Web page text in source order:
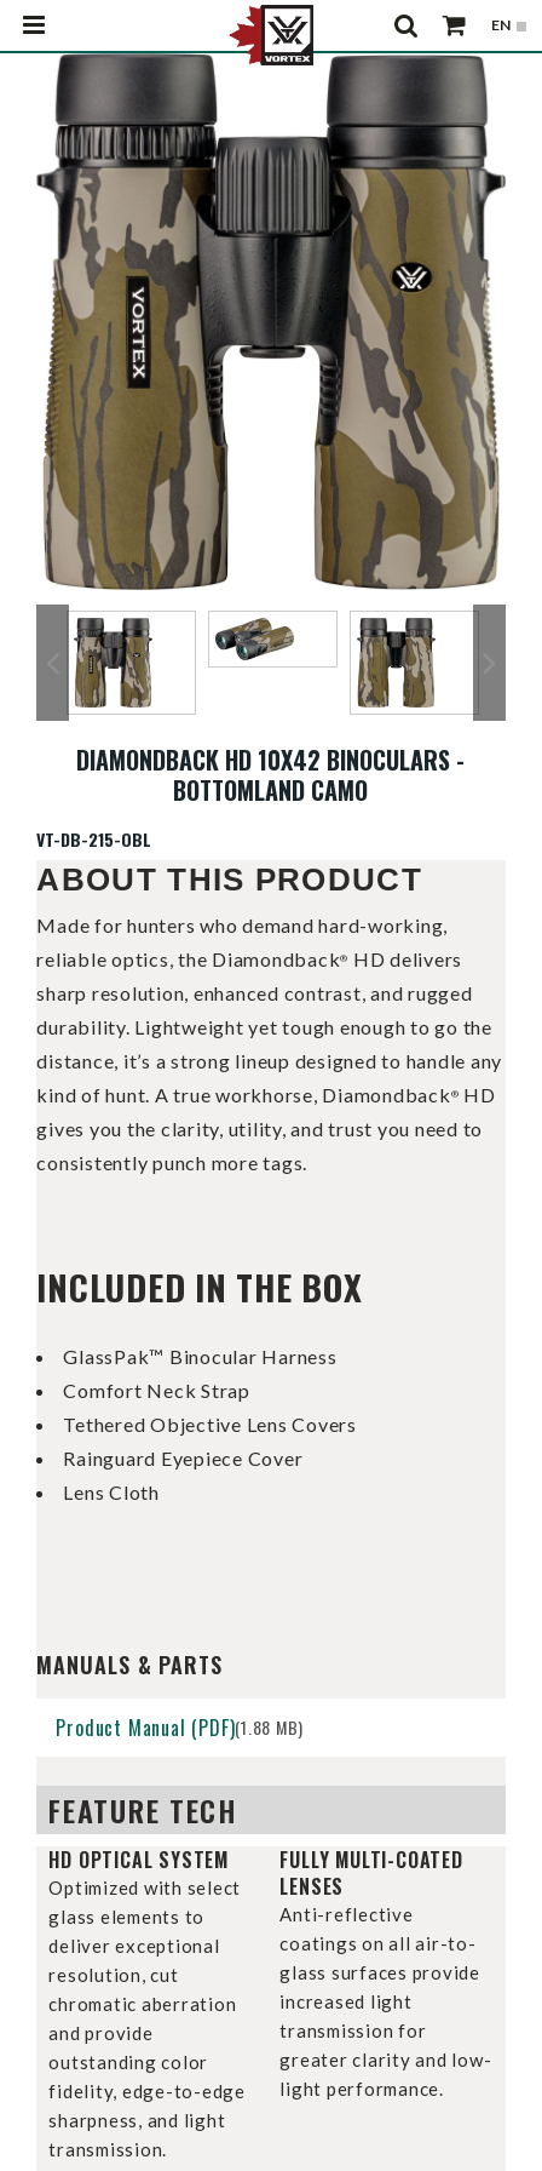
DIAMONDBACK HD 10X42 BINOCULARS -
BOTTOMLAND CAMO
VT-DB-215-OBL
ABOUT THIS PRODUCT
Made for hunters who demand hard-working,
reliable optics, the Diamondback® HD delivers
sharp resolution, enhanced contrast, and rugged
durability. Lightweight yet tough enough to go the
distance, it’s a strong lineup designed to handle any
kind of hunt. A true workhorse, Diamondback ® HD
gives you the clarity, utility, and trust you need to
consistently punch more tags.
INCLUDED IN THE BOX
GlassPak™ Binocular Harness
Comfort Neck Strap
Tethered Objective Lens Covers
Rainguard Eyepiece Cover
Lens Cloth
MANUALS & PARTS
Product Manual (PDF)(1.88 MB)
FEATURE TECH
HD OPTICAL SYSTEM
Optimized with select
glass elements to
deliver exceptional
resolution, cut
chromatic aberration
and provide
outstanding color
fidelity, edge-to-edge
sharpness, and light
transmission.
FULLY MULTI-COATED
LENSES
Anti-reflective
coatings on all air-to-
glass surfaces provide
increased light
transmission for
greater clarity and low-
light performance.